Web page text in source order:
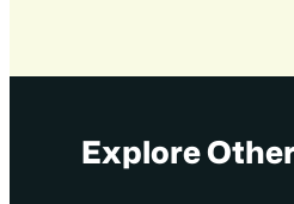
Explore